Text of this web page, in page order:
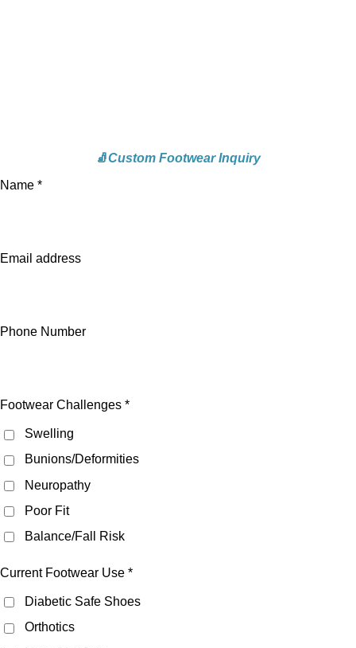
🧦Custom Footwear Inquiry
Name *
Email address
Phone Number
Footwear Challenges *
Swelling
Bunions/Deformities
Neuropathy
Poor Fit
Balance/Fall Risk
Current Footwear Use *
Diabetic Safe Shoes
Orthotics